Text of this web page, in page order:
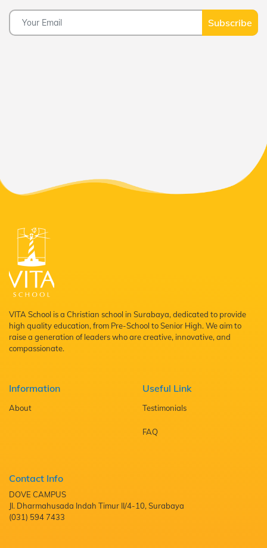
Subscribe
VITA School is a Christian school in Surabaya, dedicated to provide
high quality education, from Pre-School to Senior High. We aim to
raise a generation of leaders who are creative, innovative, and
compassionate.
Information
About
Useful Link
Testimonials
FAQ
Contact Info
DOVE CAMPUS
Jl. Dharmahusada Indah Timur II/4-10, Surabaya
(031) 594 7433